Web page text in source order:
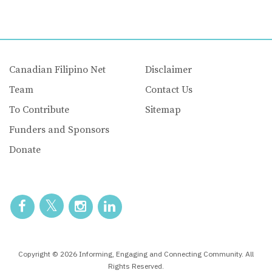
Canadian Filipino Net
Team
To Contribute
Funders and Sponsors
Donate
Disclaimer
Contact Us
Sitemap
Copyright © 2026 Informing, Engaging and Connecting Community. All
Rights Reserved.